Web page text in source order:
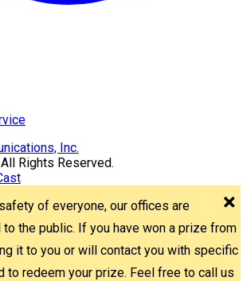
Rights Reserved.
of everyone, our offices are
the public. If you have won a prize from
it to you or will contact you with specific
to redeem your prize. Feel free to call us